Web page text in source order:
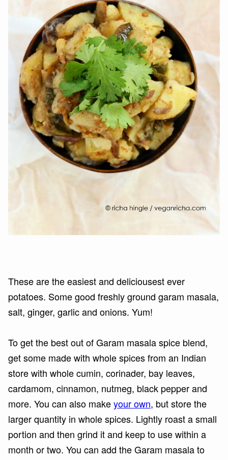
These are the easiest and deliciousest ever
potatoes. Some good freshly ground garam masala,
salt, ginger, garlic and onions. Yum!
To get the best out of Garam masala spice blend,
get some made with whole spices from an Indian
store with whole cumin, corinader, bay leaves,
cardamom, cinnamon, nutmeg, black pepper and
more. You can also makeyour own, but store the
larger quantity in whole spices. Lightly roast a small
portion and then grind it and keep to use within a
month or two. You can add the Garam masala to